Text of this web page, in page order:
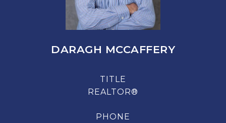
DARAGH MCCAFFERY
TITLE
REALTOR®
PHONE